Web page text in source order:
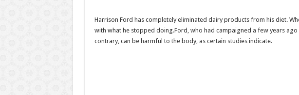
Harrison Ford has completely eliminated dairy products from his diet.
with what he stopped doing.Ford, who had campaigned a few years
contrary, can be harmful to the body, as certain studies indicate.